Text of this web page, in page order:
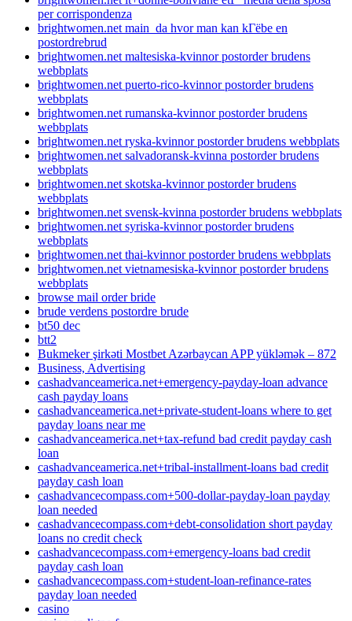
per corrispondenza
brightwomen.net main_da hvor man kan kГёbe en
postordrebrud
brightwomen.net maltesiska-kvinnor postorder brudens
webbplats
brightwomen.net puerto-rico-kvinnor postorder brudens
webbplats
brightwomen.net rumanska-kvinnor postorder brudens
webbplats
brightwomen.net ryska-kvinnor postorder brudens webbplats
brightwomen.net salvadoransk-kvinna postorder brudens
webbplats
brightwomen.net skotska-kvinnor postorder brudens
webbplats
brightwomen.net svensk-kvinna postorder brudens webbplats
brightwomen.net syriska-kvinnor postorder brudens
webbplats
brightwomen.net thai-kvinnor postorder brudens webbplats
brightwomen.net vietnamesiska-kvinnor postorder brudens
webbplats
browse mail order bride
brude verdens postordre brude
bt50 dec
btt2
Bukmeker şirkəti Mostbet Azərbaycan APP yükləmək – 872
Business, Advertising
cashadvanceamerica.net+emergency-payday-loan advance
cash payday loans
cashadvanceamerica.net+private-student-loans where to get
payday loans near me
cashadvanceamerica.net+tax-refund bad credit payday cash
loan
cashadvanceamerica.net+tribal-installment-loans bad credit
payday cash loan
cashadvancecompass.com+500-dollar-payday-loan payday
loan needed
cashadvancecompass.com+debt-consolidation short payday
loans no credit check
cashadvancecompass.com+emergency-loans bad credit
payday cash loan
cashadvancecompass.com+student-loan-refinance-rates
payday loan needed
casino